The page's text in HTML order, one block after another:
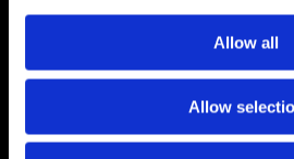
Allow all
Allow
legal &